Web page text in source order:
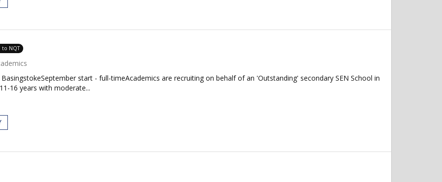
to NQT
start - full-timeAcademics are recruiting on behalf of an 'Outstanding' secondary SEN School in
16 years with moderate...